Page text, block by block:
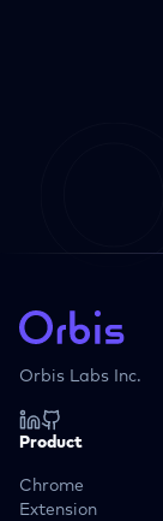
Orbis Labs Inc.
Product
Chrome
Extension